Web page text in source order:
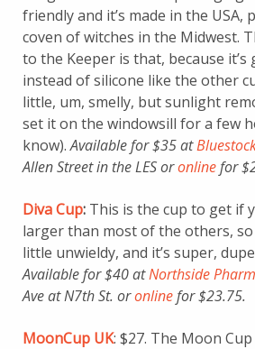
friendly and it’s made in the USA,
coven of witches in the Midwest.
to the Keeper is that, because
instead of silicone like the other
little, um, smelly, but sunlight
set it on the windowsill for a few
know).Available for $35 at
Allen Street in the LES oronlinefor
Diva Cup: This is the cup to get if
larger than most of the others,
little unwieldy, and it’s super,
Available for $40 atNorthside
Ave at N7th St. oronlinefor $23.75.
MoonCup UK: $27. The Moon